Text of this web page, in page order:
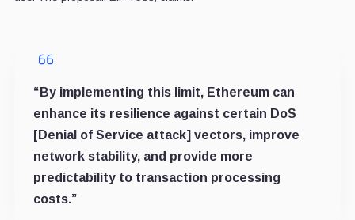
“By implementing this limit, Ethereum can
enhance its resilience against certain DoS
[Denial of Service attack] vectors, improve
network stability, and provide more
predictability to transaction processing
costs.”